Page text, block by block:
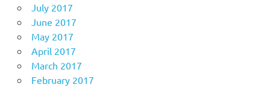
July 2017
June 2017
May 2017
April 2017
March 2017
February 2017